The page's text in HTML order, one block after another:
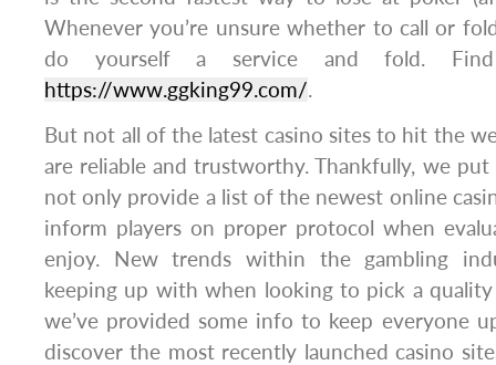
Whenever you’re unsure whether to call or
do yourself a service and fold.
https://www.ggking99.com/.
But not all of the latest casino sites to hit the
are reliable and trustworthy. Thankfully, we
not only provide a list of the newest online
inform players on proper protocol when
enjoy. New trends within the gambling
keeping up with when looking to pick a
we’ve provided some info to keep everyone
discover the most recently launched casino